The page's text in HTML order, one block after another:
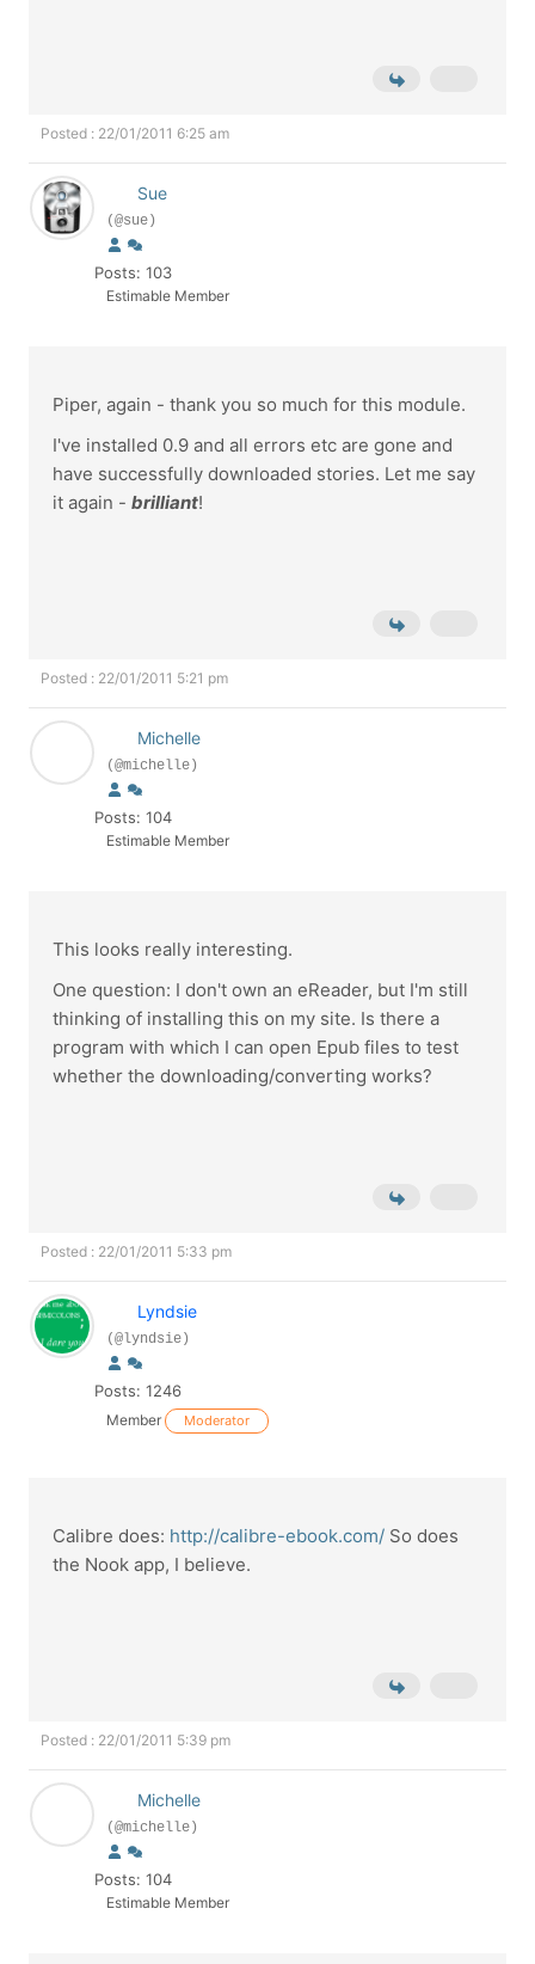
Posted : 22/01/2011 6:25 am
Sue
(@sue)
Posts: 103
Estimable Member
Piper, again - thank you so much for this module.
I've installed 0.9 and all errors etc are gone and
have successfully downloaded stories. Let me say
it again - brilliant!
Posted : 22/01/2011 5:21 pm
Michelle
(@michelle)
Posts: 104
Estimable Member
This looks really interesting.
One question: I don't own an eReader, but I'm still
thinking of installing this on my site. Is there a
program with which I can open Epub files to test
whether the downloading/converting works?
Posted : 22/01/2011 5:33 pm
Lyndsie
(@lyndsie)
Posts: 1246
Member Moderator
Calibre does: http://calibre-ebook.com/
the Nook app, I believe.
Posted : 22/01/2011 5:39 pm
Michelle
(@michelle)
Posts: 104
Estimable Member